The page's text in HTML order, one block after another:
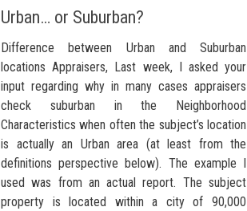
Urban… or Suburban?
Difference between Urban and Suburban
locations Appraisers, Last week, I asked your
input regarding why in many cases appraisers
check suburban in the Neighborhood
Characteristics when often the subject’s location
is actually an Urban area (at least from the
definitions perspective below). The example I
used was from an actual report. The subject
property is located within a city of 90,000